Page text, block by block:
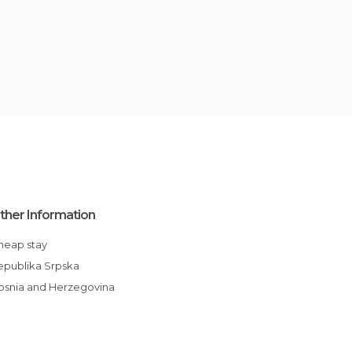
Information
stay
Srpska
and Herzegovina